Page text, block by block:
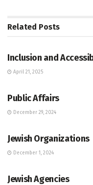
Related Posts
Inclusion and
April 21, 2025
Public Affairs
December 29, 2024
Jewish Organizations
December 1, 2024
Jewish Agencies